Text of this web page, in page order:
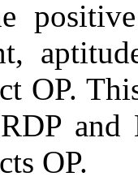
OP.
and
OP.